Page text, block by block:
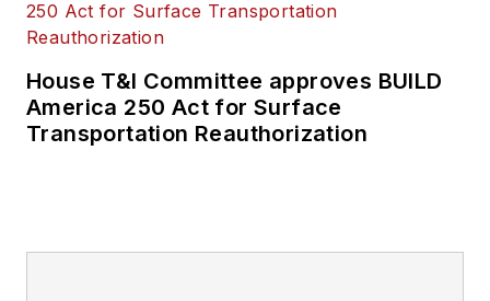
House T&I Committee approves BUILD
America 250 Act for Surface
Transportation Reauthorization